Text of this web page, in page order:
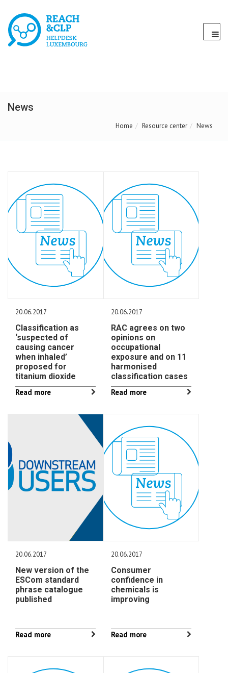
News
Home Resource center News
20.06.2017
Classification as
‘suspected of
causing cancer
when inhaled’
proposed for
titanium dioxide
Read more
20.06.2017
RAC agrees on two
opinions on
occupational
exposure and on 11
harmonised
classification cases
Read more
20.06.2017
New version of the
ESCom standard
phrase catalogue
published
Read more
20.06.2017
Consumer
confidence in
chemicals is
improving
Read more